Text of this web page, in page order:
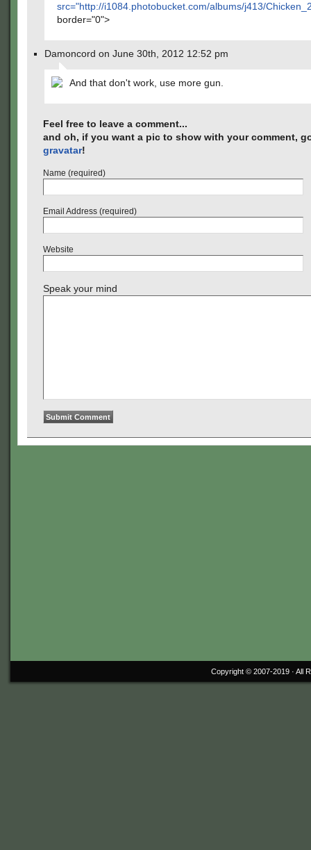
src="http://i1084.photobucket.com/albums/j413/
border="0">
Damoncord on June 30th, 2012 12:52 pm
And that don't work, use more gun.
Feel free to leave a comment...
and oh, if you want a pic to show with your comment,
gravatar!
Name (required)
Email Address (required)
Website
Speak your mind
Copyright © 2007-2019 · All